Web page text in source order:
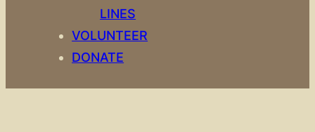
LINES
VOLUNTEER
DONATE